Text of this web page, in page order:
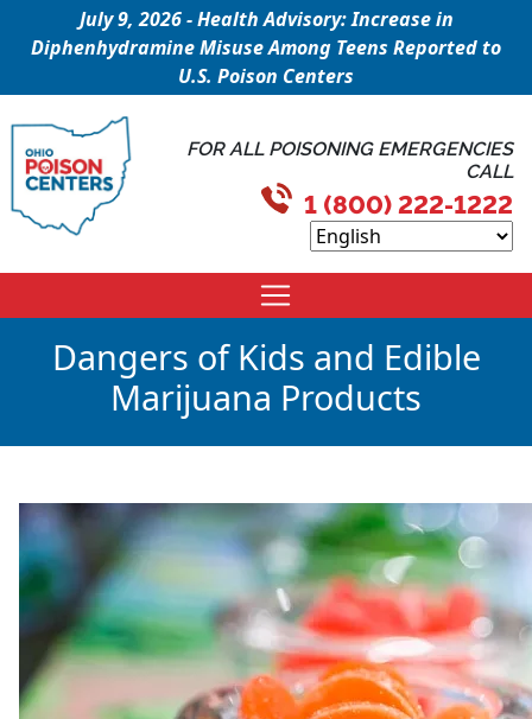
July 9, 2026 - Health Advisory: Increase in
Diphenhydramine Misuse Among Teens Reported to
U.S. Poison Centers
FOR ALL POISONING EMERGENCIES
CALL
1 (800) 222-1222
Dangers of Kids and Edible
Marijuana Products